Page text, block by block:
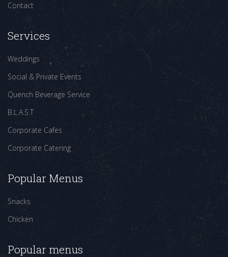
Contact
Services
Weddings
Social & Private Events
Quench Beverage Service
B.L.A.S.T
Corporate Cafes
Corporate Catering
Popular Menus
Snacks
Chicken
Popular menus